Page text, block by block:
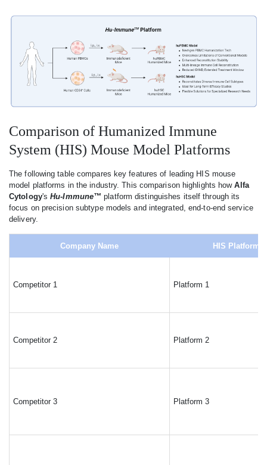
Comparison of Humanized Immune
System (HIS) Mouse Model Platforms
The following table compares key features of leading HIS mouse
model platforms in the industry. This comparison highlights howAlfa
Cytology'sHu-Immune™ platform distinguishes itself through its
focus on precision subtype models and integrated, end-to-end service
delivery.
Company Name HIS Platforms
Competitor 1 Platform 1
Competitor 2 Platform 2
Competitor 3 Platform 3